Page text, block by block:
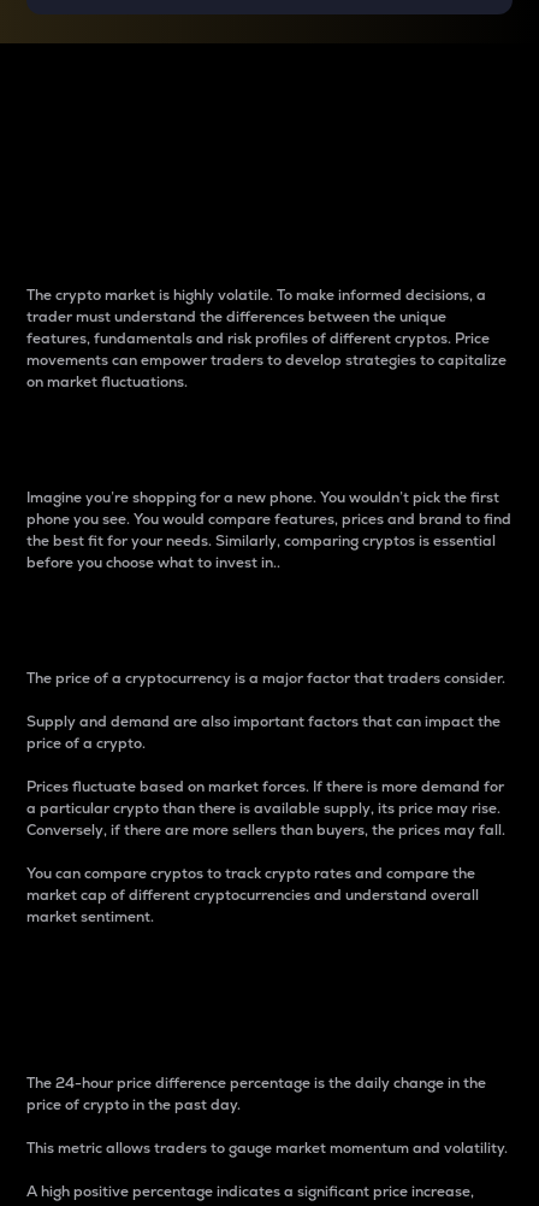
The crypto market is highly volatile. To make informed decisions, a
trader must understand the differences between the unique
features, fundamentals and risk profiles of different cryptos. Price
movements can empower traders to develop strategies to capitalize
on market fluctuations.
Imagine you’re shopping for a new phone. You wouldn’t pick the first
phone you see. You would compare features, prices and brand to find
the best fit for your needs. Similarly, comparing cryptos is essential
before you choose what to invest in..
The price of a cryptocurrency is a major factor that traders consider.
Supply and demand are also important factors that can impact the
price of a crypto.
Prices fluctuate based on market forces. If there is more demand for
a particular crypto than there is available supply, its price may rise.
Conversely, if there are more sellers than buyers, the prices may fall.
You can compare cryptos to track crypto rates and compare the
market cap of different cryptocurrencies and understand overall
market sentiment.
The 24-hour price difference percentage is the daily change in the
price of crypto in the past day.
This metric allows traders to gauge market momentum and volatility.
A high positive percentage indicates a significant price increase,